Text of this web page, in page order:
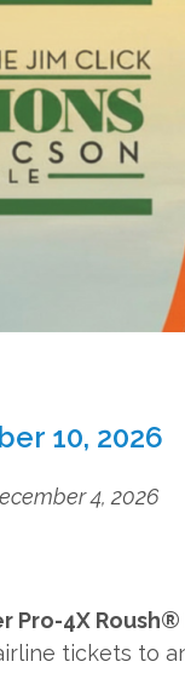
10, 2026
4, 2026
Pro-4X
tickets to